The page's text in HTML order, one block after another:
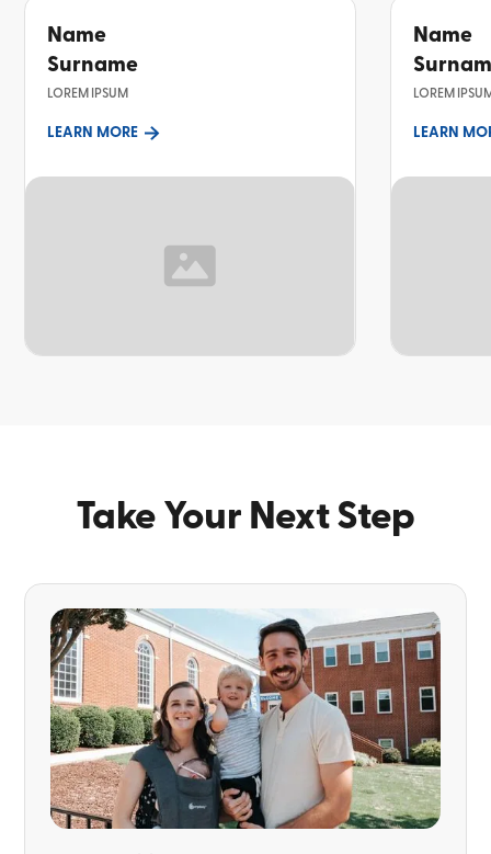
Name
Surname
LOREM IPSUM
LEARN MORE
Name
LOREM
LEARN
Take Your Next Step